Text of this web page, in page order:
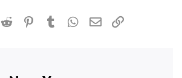
Reddit PinterestTumblrWhatsApp
Email